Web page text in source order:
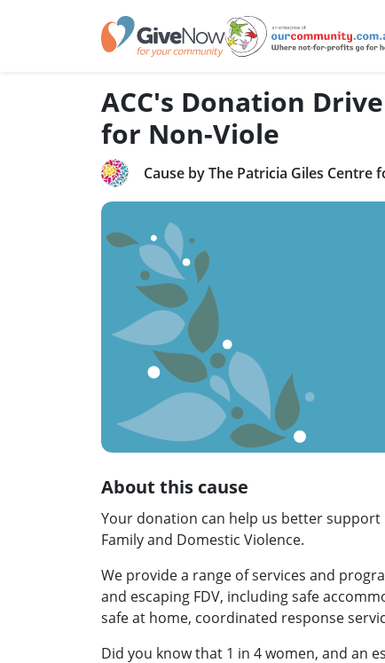
ACC's Donation
for Non-Viole
Cause by The Patricia Giles Centre
About this cause
Your donation can help us better
Family and Domestic Violence.
We provide a range of services and
and escaping FDV, including safe
safe at home, coordinated response
Did you know that 1 in 4 women, and an